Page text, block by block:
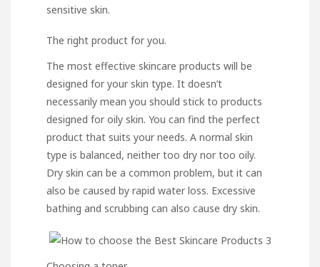
sensitive skin.
The right product for you.
The most effective skincare products will be
designed for your skin type. It doesn’t
necessarily mean you should stick to products
designed for oily skin. You can find the perfect
product that suits your needs. A normal skin
type is balanced, neither too dry nor too oily.
Dry skin can be a common problem, but it can
also be caused by rapid water loss. Excessive
bathing and scrubbing can also cause dry skin.